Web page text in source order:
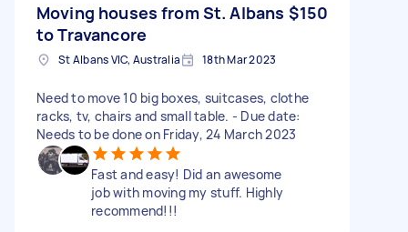
Moving houses from St. Albans
to Travancore
$150
St Albans VIC, Australia 18th Mar 2023
Need to move 10 big boxes, suitcases, clothe
racks, tv, chairs and small table. - Due date:
Needs to be done on Friday, 24 March 2023
Fast and easy! Did an awesome
job with moving my stuff. Highly
recommend!!!